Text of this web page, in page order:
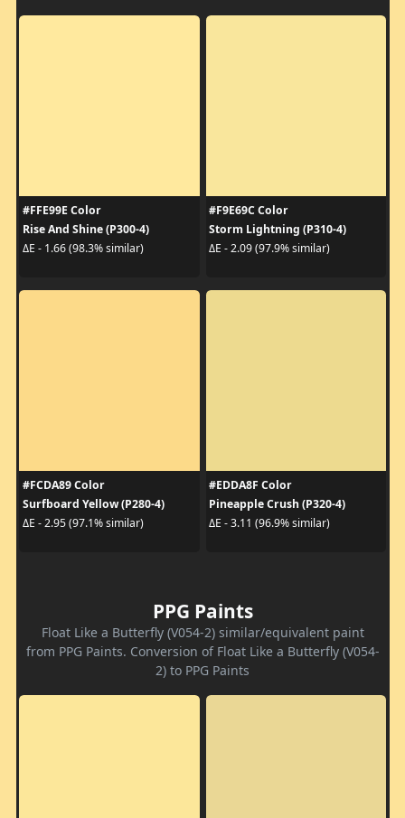
#FFE99E Color
Rise And Shine (P300-4)
ΔE - 1.66 (98.3% similar)
#F9E69C Color
Storm Lightning (P310-4)
ΔE - 2.09 (97.9% similar)
#FCDA89 Color
Surfboard Yellow (P280-4)
ΔE - 2.95 (97.1% similar)
#EDDA8F Color
Pineapple Crush (P320-4)
ΔE - 3.11 (96.9% similar)
PPG Paints
Float Like a Butterfly (V054-2) similar/equivalent paint
from PPG Paints. Conversion of Float Like a Butterfly (V054-
2) to PPG Paints